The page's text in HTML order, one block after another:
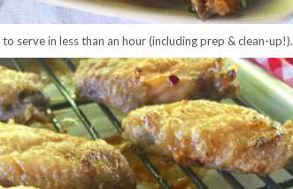
serve in less than an hour (including prep & clean-up!).